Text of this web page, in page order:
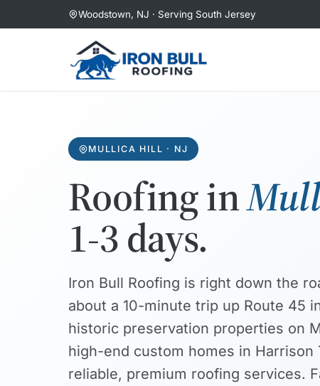
to
Woodstown, NJ · Serving South Jersey
MULLICA HILL · NJ
Roofing in
1-3 days.
Iron Bull Roofing is right down the
about a 10-minute trip up Route 45
historic preservation properties on
high-end custom homes in Harrison
reliable, premium roofing services.